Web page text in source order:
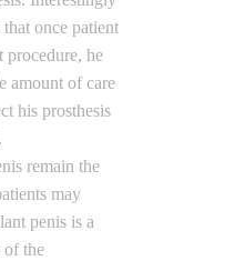
once patient
procedure, he
amount of care
his prosthesis
remain the
may
penis is a
of the